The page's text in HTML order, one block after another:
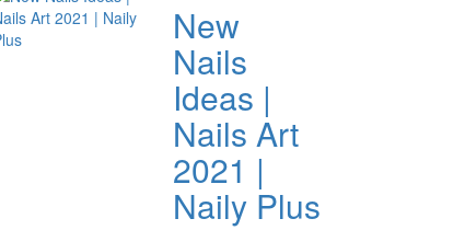
New
Nails
Ideas |
Nails Art
2021 |
Naily Plus